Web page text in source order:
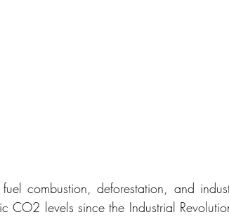
combustion, deforestation, and
CO2 levels since the Industrial